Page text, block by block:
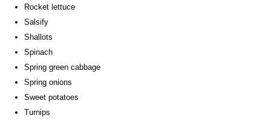
Rocket lettuce
Salsify
Shallots
Spinach
Spring green cabbage
Spring onions
Sweet potatoes
Turnips